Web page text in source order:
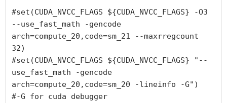
#set(CUDA_NVCC_FLAGS ${CUDA_NVCC_FLAGS} -O3
--use_fast_math -gencode
arch=compute_20,code=sm_21 --maxrregcount
32)
#set(CUDA_NVCC_FLAGS ${CUDA_NVCC_FLAGS} "--
use_fast_math -gencode
arch=compute_20,code=sm_20 -lineinfo -G")
#-G for cuda debugger